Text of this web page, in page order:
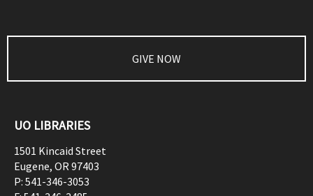
GIVE NOW
UO LIBRARIES
1501 Kincaid Street
Eugene, OR97403
P: 541-346-3053